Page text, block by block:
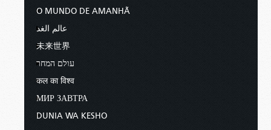
O MUNDO DE AMANHÃ
عالم الغد
未来世界
עולם המחר
कल का विश्व
МИР ЗАВТРА
DUNIA WA KESHO